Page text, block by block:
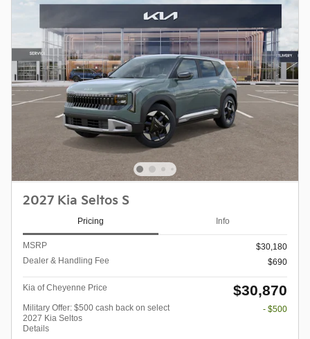
2027 Kia Seltos S
Pricing Info
MSRP
$30,180
Dealer & Handling Fee
$690
Kia of Cheyenne Price $30,870
Military Offer: $500 cash back on select
2027 Kia Seltos
Details
- $500